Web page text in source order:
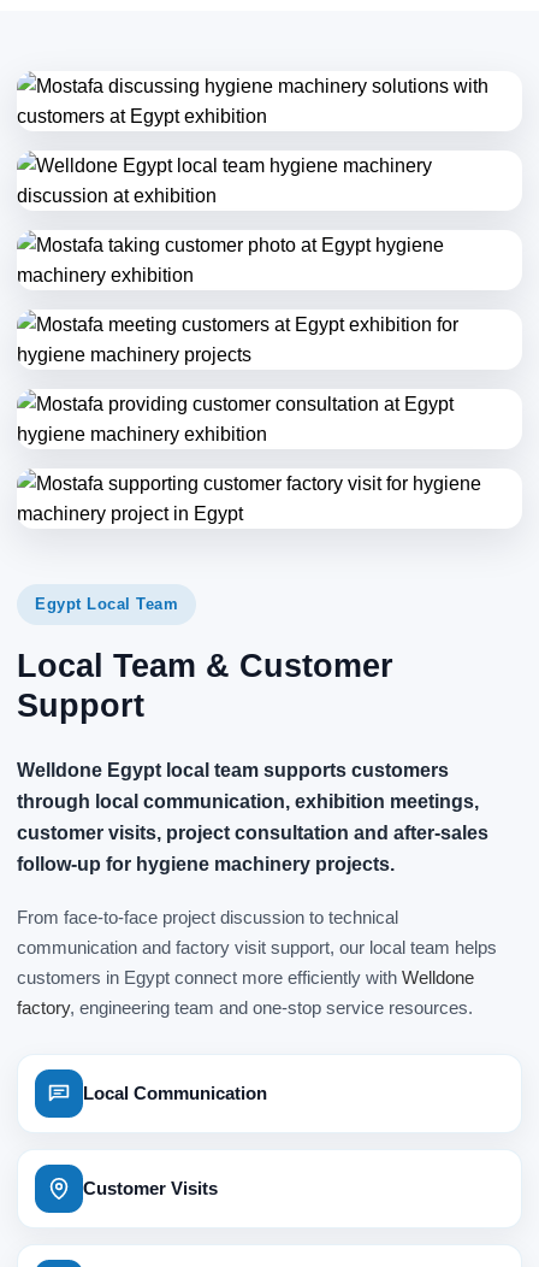
Egypt Local Team
Local Team & Customer
Support
Welldone Egypt local team supports customers
through local communication, exhibition meetings,
customer visits, project consultation and after-sales
follow-up for hygiene machinery projects.
From face-to-face project discussion to technical
communication and factory visit support, our local team helps
customers in Egypt connect more efficiently with Welldone
factory, engineering team and one-stop service resources.
Local Communication
Customer Visits